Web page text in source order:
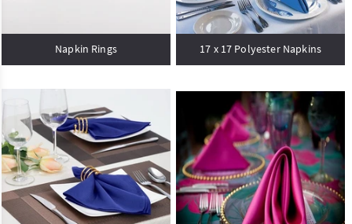
Napkin Rings 17 x 17 Polyester Napkins